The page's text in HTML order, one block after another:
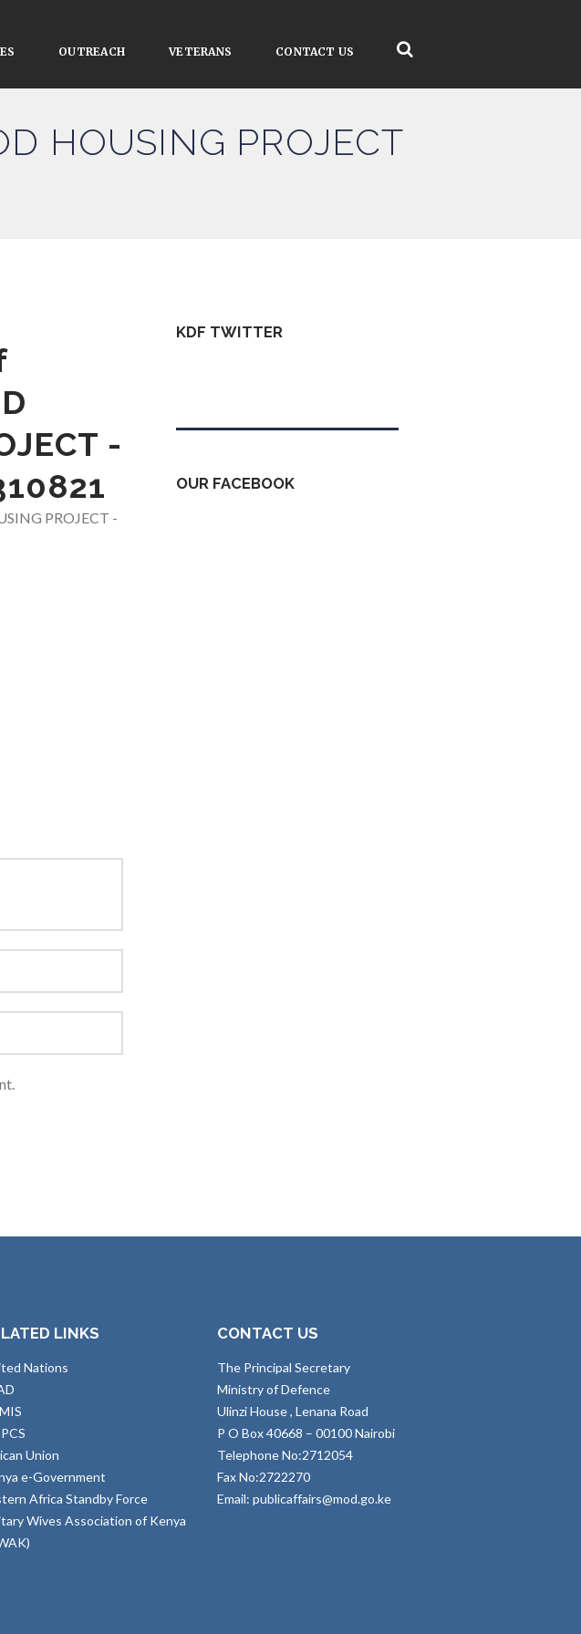
OUTREACH VETERANS CONTACT US
HOUSING PROJECT
-
PROJECT -
KDF TWITTER
OUR FACEBOOK
LINKS
Nations
Union
e-Government
Africa Standby Force
Wives Association of Kenya
CONTACT US
The Principal Secretary
Ministry of Defence
Ulinzi House , Lenana Road
P O Box 40668 – 00100 Nairobi
Telephone No:2712054
Fax No:2722270
Email: publicaffairs@mod.go.ke